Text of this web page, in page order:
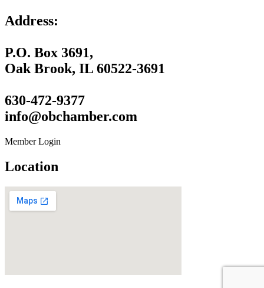
Address:
P.O. Box 3691,
Oak Brook, IL 60522-3691
630-472-9377
info@obchamber.com
Member Login
Location